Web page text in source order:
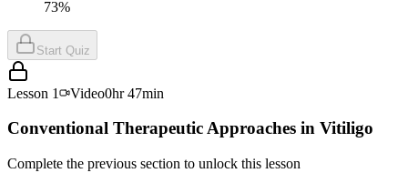
73%
Start Quiz
Lesson 1 Video0hr 47min
Conventional Therapeutic Approaches in Vitiligo
Complete the previous section to unlock this lesson